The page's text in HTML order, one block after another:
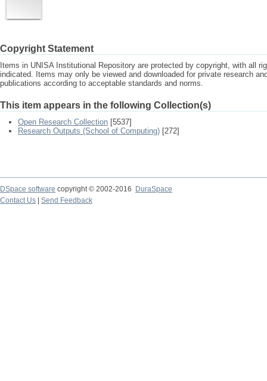
Copyright Statement
Items in UNISA Institutional Repository are protected by copyright, with all
indicated. Items may only be viewed and downloaded for private research
publications according to acceptable standards and norms.
This item appears in the following Collection(s)
Open Research Collection [5537]
Research Outputs (School of Computing) [272]
DSpace software copyright © 2002-2016
DuraSpace
Contact Us
Send Feedback